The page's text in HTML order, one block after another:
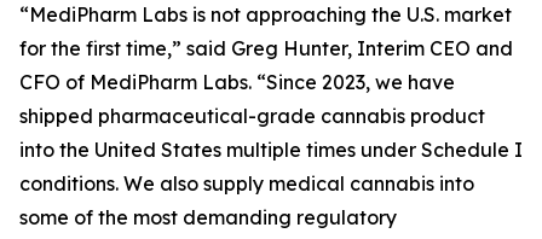
“MediPharm Labs is not approaching the U.S. market
for the first time,” said Greg Hunter, Interim CEO and
CFO of MediPharm Labs. “Since 2023, we have
shipped pharmaceutical-grade cannabis product
into the United States multiple times under Schedule I
conditions. We also supply medical cannabis into
some of the most demanding regulatory